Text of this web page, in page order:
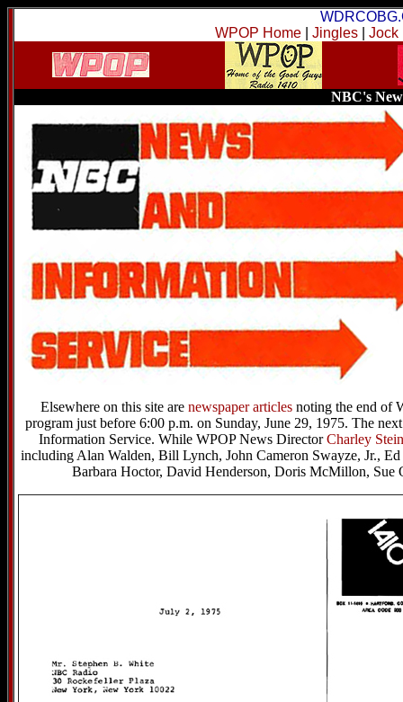
WPOP Home
Jingles Jock
NBC's
Elsewhere on this site are newspaper articles noting the end of
program just before 6:00 p.m. on Sunday, June 29, 1975. The
Information Service. While WPOP News DirectorCharley
including Alan Walden, Bill Lynch, John Cameron Swayze, Jr.,
Barbara Hoctor, David Henderson, Doris McMillon,